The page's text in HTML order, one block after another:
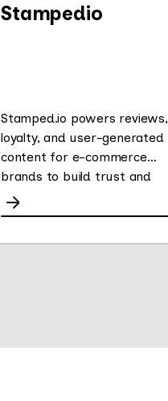
Stampedio
Stamped.io powers reviews,
loyalty, and user-generated
content for e-commerce
brands to build trust and
drive conversions.